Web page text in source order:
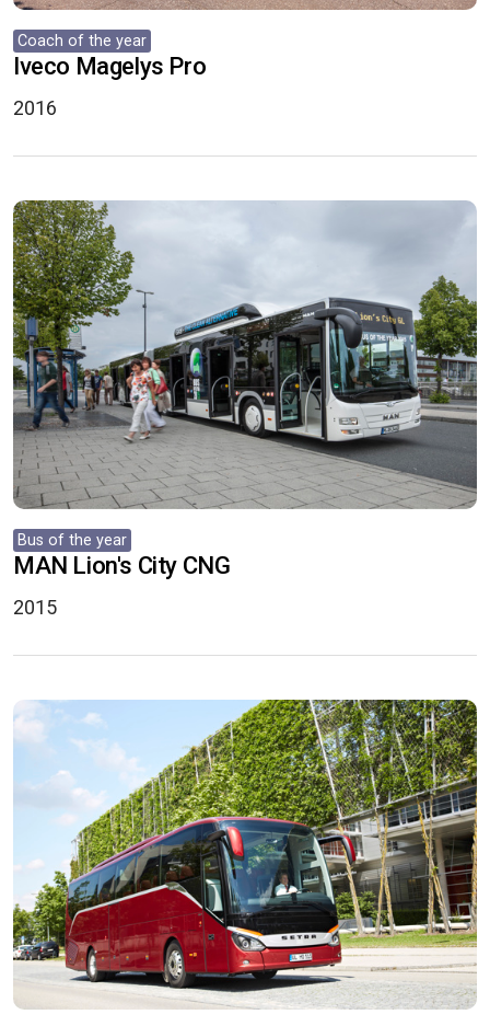
Coach of the year
Iveco Magelys Pro
2016
Bus of the year
MAN Lion's City CNG
2015